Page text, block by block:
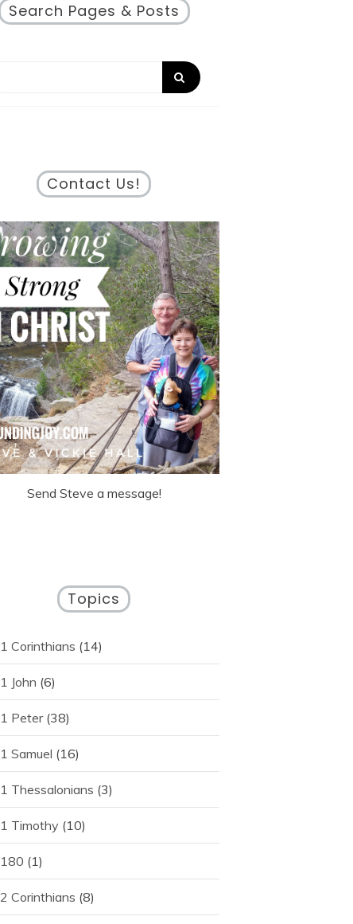
Search Pages & Posts
Contact Us!
Send Steve a message!
Topics
1 Corinthians (14)
1 John (6)
1 Peter(38)
1 Samuel (16)
1 Thessalonians (3)
1 Timothy (10)
180 (1)
2 Corinthians (8)